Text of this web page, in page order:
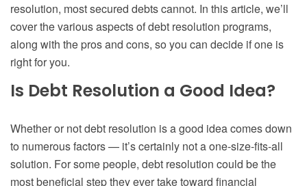
resolution, most secured debts cannot. In this article, we’ll
cover the various aspects of debt resolution programs,
along with the pros and cons, so you can decide if one is
right for you.
Is Debt Resolution a Good Idea?
Whether or not debt resolution is a good idea comes down
to numerous factors — it’s certainly not a one-size-fits-all
solution. For some people, debt resolution could be the
most beneficial step they ever take toward financial